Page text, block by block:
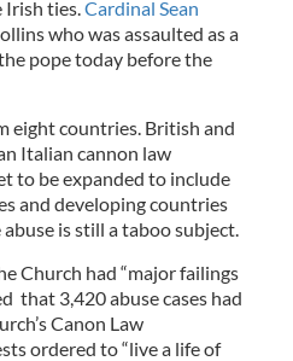
Irish ties. Cardinal Sean
who was assaulted as a
pope today before the
eight countries. British and
Italian cannon law
to be expanded to include
and developing countries
is still a taboo subject.
Church had “major failings
that 3,420 abuse cases had
Canon Law
ordered to “live a life of